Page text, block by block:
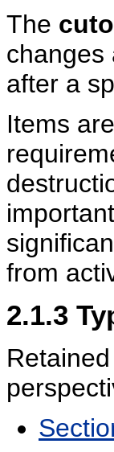
The
changes
after a
Items
from
2.1.3